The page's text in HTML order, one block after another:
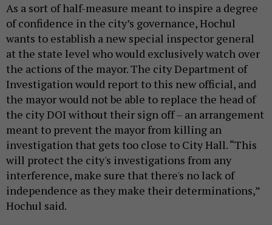
As a sort of half-measure meant to inspire a degree
of confidence in the city’s governance, Hochul
wants to establish a new special inspector general
at the state level who would exclusively watch over
the actions of the mayor. The city Department of
Investigation would report to this new official, and
the mayor would not be able to replace the head of
the city DOI without their sign off – an arrangement
meant to prevent the mayor from killing an
investigation that gets too close to City Hall. “This
will protect the city's investigations from any
interference, make sure that there's no lack of
independence as they make their determinations,”
Hochul said.